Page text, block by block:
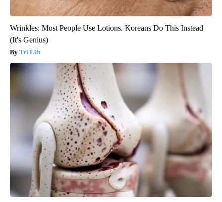
Wrinkles: Most People Use Lotions. Koreans Do This Instead
(It's Genius)
Tri Lift